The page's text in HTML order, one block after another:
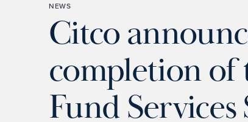
NEWS
Citco
completion of
Fund Services